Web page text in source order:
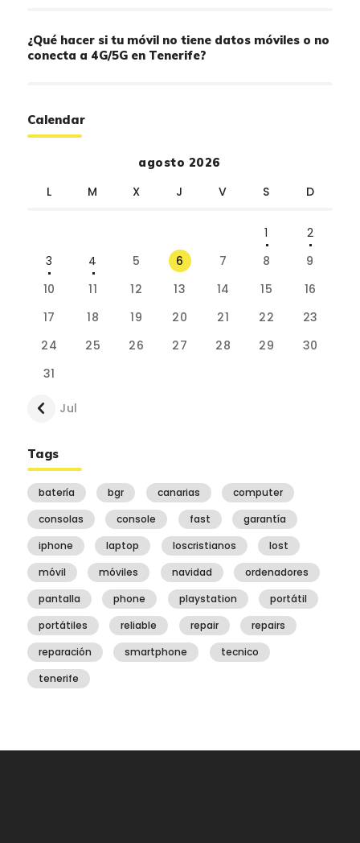
¿Qué hacer si tu móvil no tiene datos móviles o no
conecta a 4G/5G en Tenerife?
Calendar
agosto 2026
L M X J V S D
1
2
3
4 5 6 7 8
9
10
11 12 13 14 15
16
17
18 19 20 21 22
23
24
25 26 27 28 29
30
31
« Jul
Tags
batería bgr canarias
computer
consolas
console fast
garantía
iphone
laptop loscristianos
lost
móvil
móviles navidad
ordenadores
pantalla
phone playstation
portátil
portátiles
reliable repair
repairs
reparación
smartphone
tecnico
tenerife